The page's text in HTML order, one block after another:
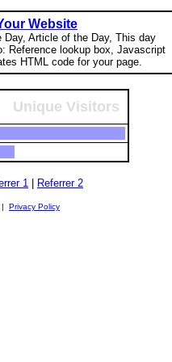
Website
Day, Article of the Day, This day
Reference lookup box, Javascript
HTML code for your page.
Unique Visitors
1 Referrer 2
| Privacy Policy